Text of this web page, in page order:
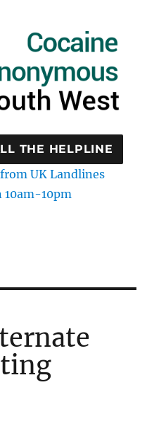
THE HELPLINE
UK Landlines
10am-10pm